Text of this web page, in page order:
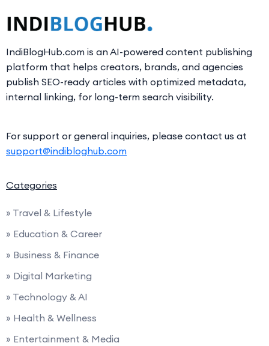
IndiBlogHub.com is an AI-powered content publishing
platform that helps creators, brands, and agencies
publish SEO-ready articles with optimized metadata,
internal linking, for long-term search visibility.
For support or general inquiries, please contact us at
support@indibloghub.com
Categories
» Travel & Lifestyle
» Education & Career
» Business & Finance
» Digital Marketing
» Technology & AI
» Health & Wellness
» Entertainment & Media